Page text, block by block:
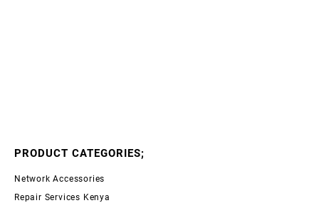
PRODUCT CATEGORIES;
Network Accessories
Repair Services Kenya